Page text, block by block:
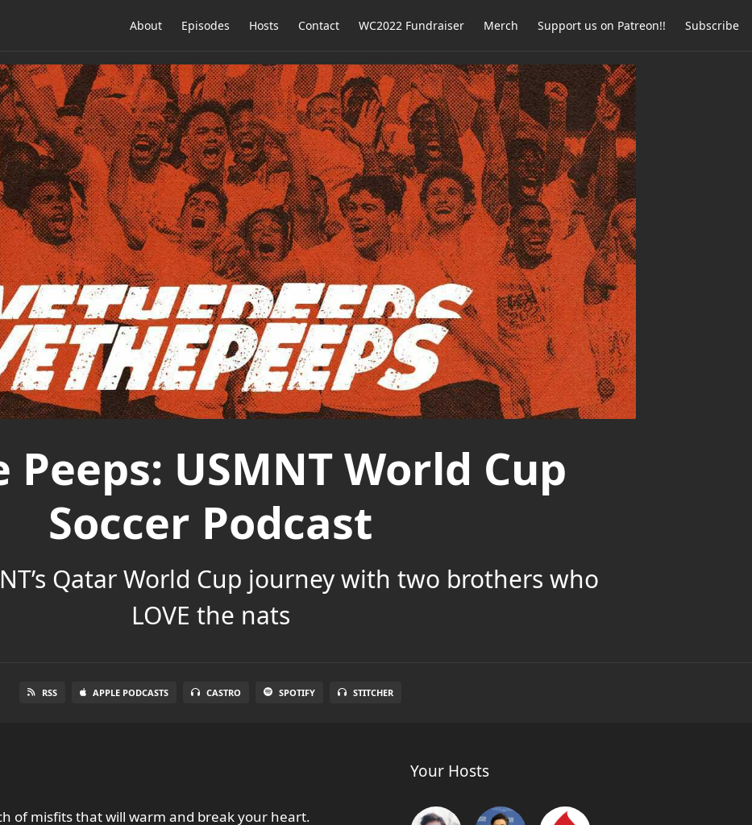
About Episodes Hosts Contact WC2022 Fundraiser Merch Support us on Patreon!! Subscribe
Peeps: USMNT World Cup
Soccer Podcast
Qatar World Cup journey with two brothers who
LOVE the nats
RSS APPLE PODCASTS CASTRO SPOTIFY STITCHER
of misfits that will warm and break your heart.
Your Hosts